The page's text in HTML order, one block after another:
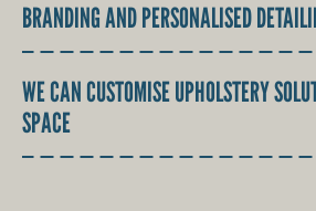
BRANDING AND PERSONALISED
WE CAN CUSTOMISE UPHOLSTERY
SPACE